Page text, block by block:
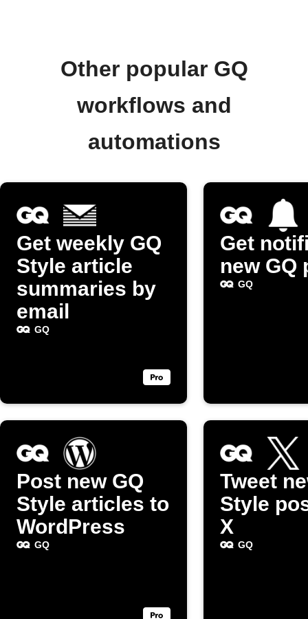
Other popular GQ
workflows and
automations
Get weekly GQ
Style article
summaries by
email
GQ
Get
new GQ
GQ
Post new GQ
Style articles to
WordPress
GQ
Tweet
Style
X
GQ